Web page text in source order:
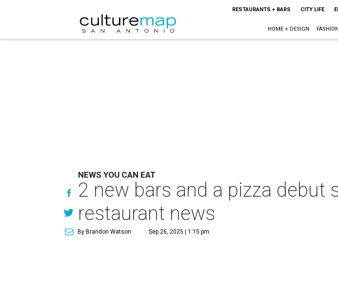
RESTAURANTS + BARS CITY LIFE
HOME + DESIGN
NEWS YOU CAN EAT
2 new bars and a pizza debut
restaurant news
By Brandon Watson Sep 26, 2025 | 1:15 pm